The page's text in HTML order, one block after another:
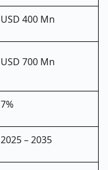
USD 400 Mn
USD 700 Mn
7%
2025 – 2035